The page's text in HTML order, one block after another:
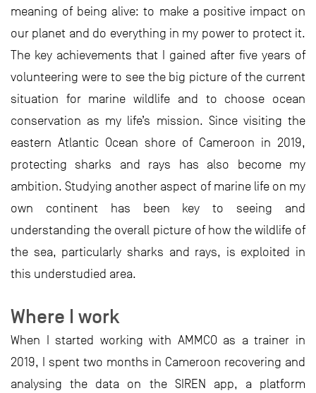
meaning of being alive: to make a positive impact on
our planet and do everything in my power to protect it.
The key achievements that I gained after five years of
volunteering were to see the big picture of the current
situation for marine wildlife and to choose ocean
conservation as my life’s mission. Since visiting the
eastern Atlantic Ocean shore of Cameroon in 2019,
protecting sharks and rays has also become my
ambition. Studying another aspect of marine life on my
own continent has been key to seeing and
understanding the overall picture of how the wildlife of
the sea, particularly sharks and rays, is exploited in
this understudied area.
Where I work
When I started working with AMMCO as a trainer in
2019, I spent two months in Cameroon recovering and
analysing the data on the SIREN app, a platform